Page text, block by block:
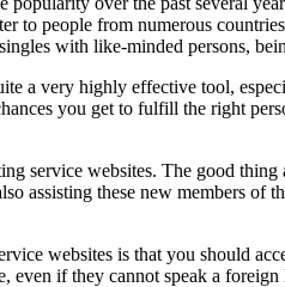
to people from numerous
with like-minded persons,
a very highly effective tool,
you get to fulfill the right
service websites. The good
assisting these new members
websites is that you should
even if they cannot speak a